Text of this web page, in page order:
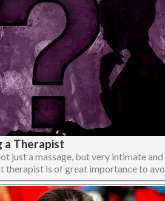
a Therapist
just a massage, but very intimate
therapist is of great importance to